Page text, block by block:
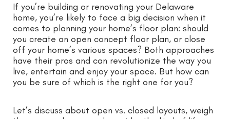
If you’re building or renovating your Delaware
home, you’re likely to face a big decision when it
comes to planning your home’s floor plan: should
you create an open concept floor plan, or close
off your home’s various spaces? Both approaches
have their pros and can revolutionize the way you
live, entertain and enjoy your space. But how can
you be sure of which is the right one for you?
Let’s discuss about open vs. closed layouts, weigh